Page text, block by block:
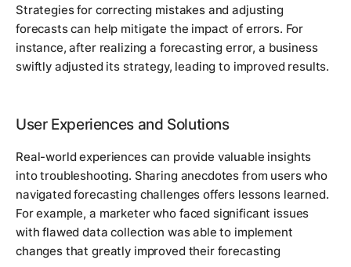
Strategies for correcting mistakes and adjusting
forecasts can help mitigate the impact of errors. For
instance, after realizing a forecasting error, a business
swiftly adjusted its strategy, leading to improved results.
User Experiences and Solutions
Real-world experiences can provide valuable insights
into troubleshooting. Sharing anecdotes from users who
navigated forecasting challenges offers lessons learned.
For example, a marketer who faced significant issues
with flawed data collection was able to implement
changes that greatly improved their forecasting